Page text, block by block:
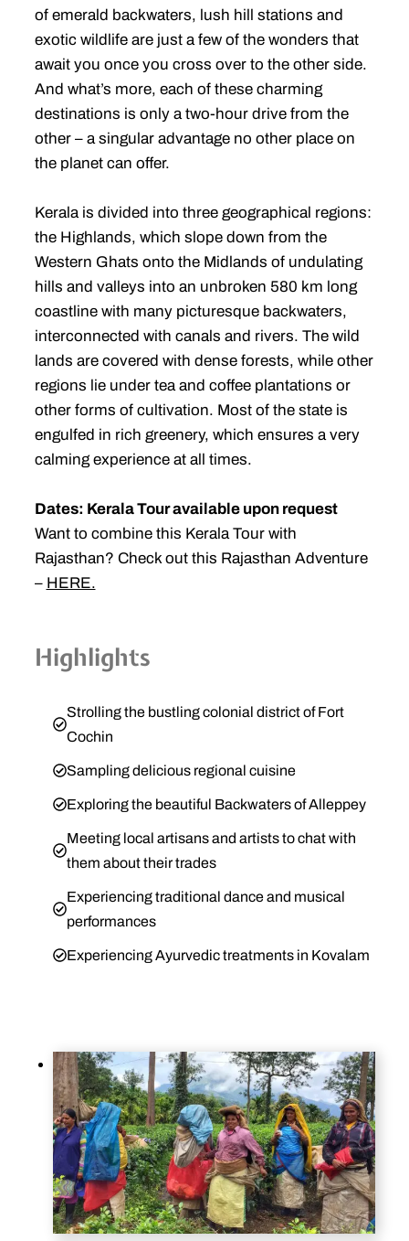
of emerald backwaters, lush hill stations and
exotic wildlife are just a few of the wonders that
await you once you cross over to the other side.
And what’s more, each of these charming
destinations is only a two-hour drive from the
other – a singular advantage no other place on
the planet can offer.
Kerala is divided into three geographical regions:
the Highlands, which slope down from the
Western Ghats onto the Midlands of undulating
hills and valleys into an unbroken 580 km long
coastline with many picturesque backwaters,
interconnected with canals and rivers. The wild
lands are covered with dense forests, while other
regions lie under tea and coffee plantations or
other forms of cultivation. Most of the state is
engulfed in rich greenery, which ensures a very
calming experience at all times.
Dates: Kerala Tour available upon request
Want to combine this Kerala Tour with
Rajasthan? Check out this Rajasthan Adventure
– HERE.
Highlights
Strolling the bustling colonial district of Fort
Cochin
Sampling delicious regional cuisine
Exploring the beautiful Backwaters of Alleppey
Meeting local artisans and artists to chat with
them about their trades
Experiencing traditional dance and musical
performances
Experiencing Ayurvedic treatments in Kovalam